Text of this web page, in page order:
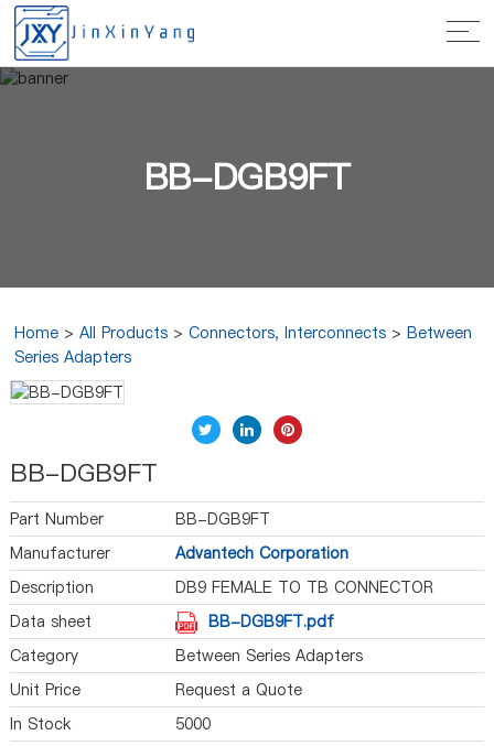
BB-DGB9FT
Home >All Products >Connectors, Interconnects >Between
Series Adapters
BB-DGB9FT
Part Number
BB-DGB9FT
Manufacturer
Advantech Corporation
Description
DB9 FEMALE TO TB CONNECTOR
Data sheet
BB-DGB9FT.pdf
Category
Between Series Adapters
Unit Price
Request a Quote
In Stock
5000